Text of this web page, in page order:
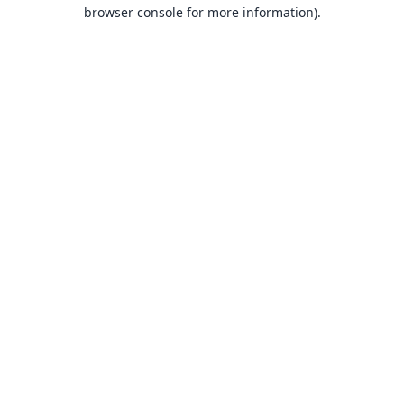
browser console for more information).